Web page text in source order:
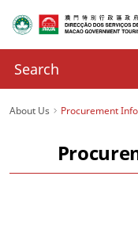
About Us Procurement